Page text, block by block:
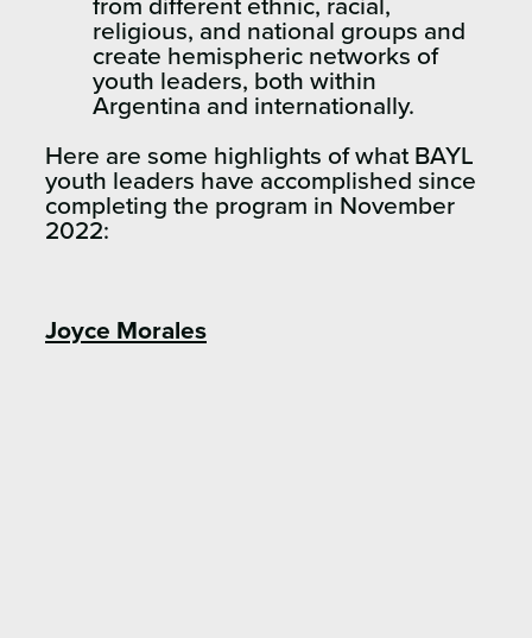
from different ethnic, racial,
religious, and national groups and
create hemispheric networks of
youth leaders, both within
Argentina and internationally.
Here are some highlights of what BAYL
youth leaders have accomplished since
completing the program in November
2022:
Joyce Morales